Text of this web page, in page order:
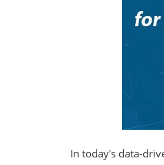
In today's data-